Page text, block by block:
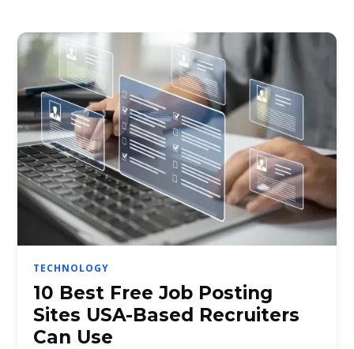
TECHNOLOGY
10 Best Free Job Posting
Sites USA-Based Recruiters
Can Use